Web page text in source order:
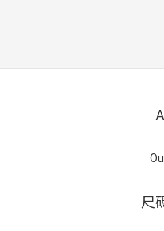
尺